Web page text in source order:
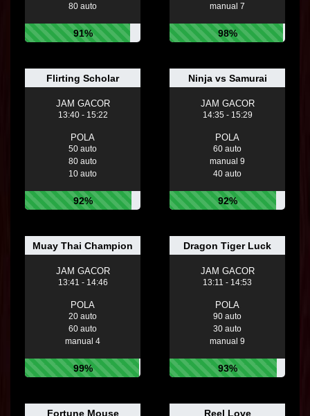
80 auto
91%
manual 7
98%
Flirting Scholar
JAM GACOR
13:40 - 15:22
POLA
50 auto
80 auto
10 auto
92%
Ninja vs Samurai
JAM GACOR
14:35 - 15:29
POLA
60 auto
manual 9
40 auto
92%
Muay Thai Champion
JAM GACOR
13:41 - 14:46
POLA
20 auto
60 auto
manual 4
99%
Dragon Tiger Luck
JAM GACOR
13:11 - 14:53
POLA
90 auto
30 auto
manual 9
93%
Fortune Mouse Reel Love